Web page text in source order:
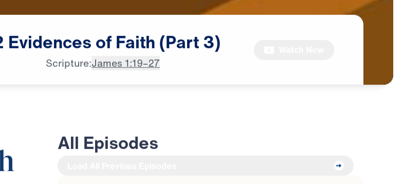
Evidences of Faith (Part3)
Scripture:James 1:19–27
All Episodes